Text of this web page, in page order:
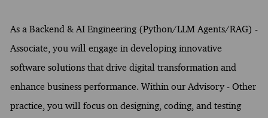
As a Backend & AI Engineering (Python/LLM Agents/RAG) -
Associate, you will engage in developing innovative
software solutions that drive digital transformation and
enhance business performance. Within our Advisory - Other
practice, you will focus on designing, coding, and testing